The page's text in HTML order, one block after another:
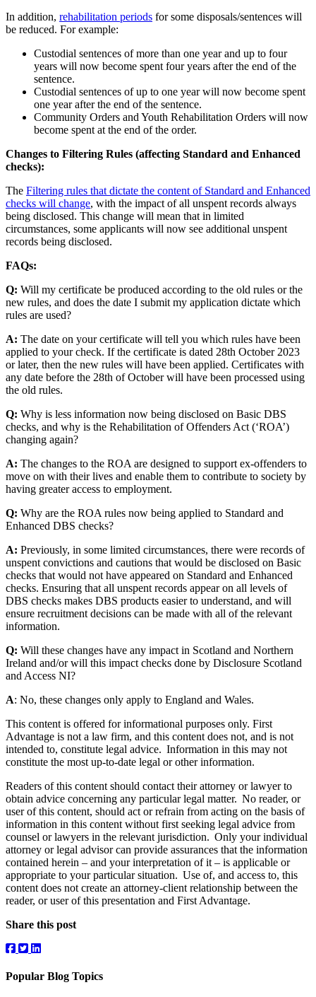
In addition, rehabilitation periods for some disposals/sentences will
be reduced. For example:
Custodial sentences of more than one year and up to four
years will now become spent four years after the end of the
sentence.
Custodial sentences of up to one year will now become spent
one year after the end of the sentence.
Community Orders and Youth Rehabilitation Orders will now
become spent at the end of the order.
Changes to Filtering Rules (affecting Standard and Enhanced
checks):
The Filtering rules that dictate the content of Standard and Enhanced
checks will change, with the impact of all unspent records always
being disclosed. This change will mean that in limited
circumstances, some applicants will now see additional unspent
records being disclosed.
FAQs:
Q: Will my certificate be produced according to the old rules or the
new rules, and does the date I submit my application dictate which
rules are used?
A: The date on your certificate will tell you which rules have been
applied to your check. If the certificate is dated 28th October 2023
or later, then the new rules will have been applied. Certificates with
any date before the 28th of October will have been processed using
the old rules.
Q: Why is less information now being disclosed on Basic DBS
checks, and why is the Rehabilitation of Offenders Act (‘ROA’)
changing again?
A: The changes to the ROA are designed to support ex-offenders to
move on with their lives and enable them to contribute to society by
having greater access to employment.
Q: Why are the ROA rules now being applied to Standard and
Enhanced DBS checks?
A: Previously, in some limited circumstances, there were records of
unspent convictions and cautions that would be disclosed on Basic
checks that would not have appeared on Standard and Enhanced
checks. Ensuring that all unspent records appear on all levels of
DBS checks makes DBS products easier to understand, and will
ensure recruitment decisions can be made with all of the relevant
information.
Q: Will these changes have any impact in Scotland and Northern
Ireland and/or will this impact checks done by Disclosure Scotland
and Access NI?
A: No, these changes only apply to England and Wales.
This content is offered for informational purposes only. First
Advantage is not a law firm, and this content does not, and is not
intended to, constitute legal advice. Information in this may not
constitute the most up-to-date legal or other information.
Readers of this content should contact their attorney or lawyer to
obtain advice concerning any particular legal matter. No reader, or
user of this content, should act or refrain from acting on the basis of
information in this content without first seeking legal advice from
counsel or lawyers in the relevant jurisdiction. Only your individual
attorney or legal advisor can provide assurances that the information
contained herein – and your interpretation of it – is applicable or
appropriate to your particular situation. Use of, and access to, this
content does not create an attorney-client relationship between the
reader, or user of this presentation and First Advantage.
Share this post
Popular Blog Topics